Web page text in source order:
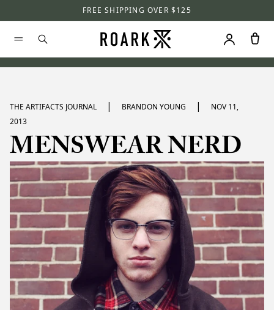
FREE SHIPPING OVER $125
THE ARTIFACTS JOURNAL | BRANDON YOUNG |
NOV 11,
2013
MENSWEAR NERD